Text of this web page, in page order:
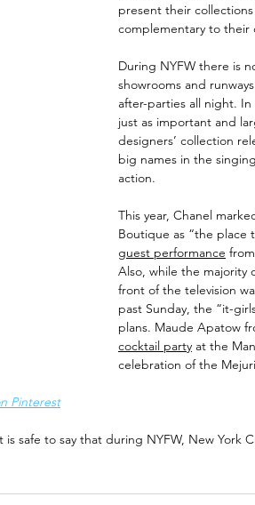
present their
complementary to their
During NYFW there is
showrooms and
after-parties all night. In
just as important and
designers’ collection
big names in the
action.
This year, Chanel
Boutique as “the place
guest performance
Also, while the majority
front of the television
past Sunday, the “it-
plans. Maude Apatow
cocktail party at the
celebration of the
Pinterest
safe to say that during NYFW, New York